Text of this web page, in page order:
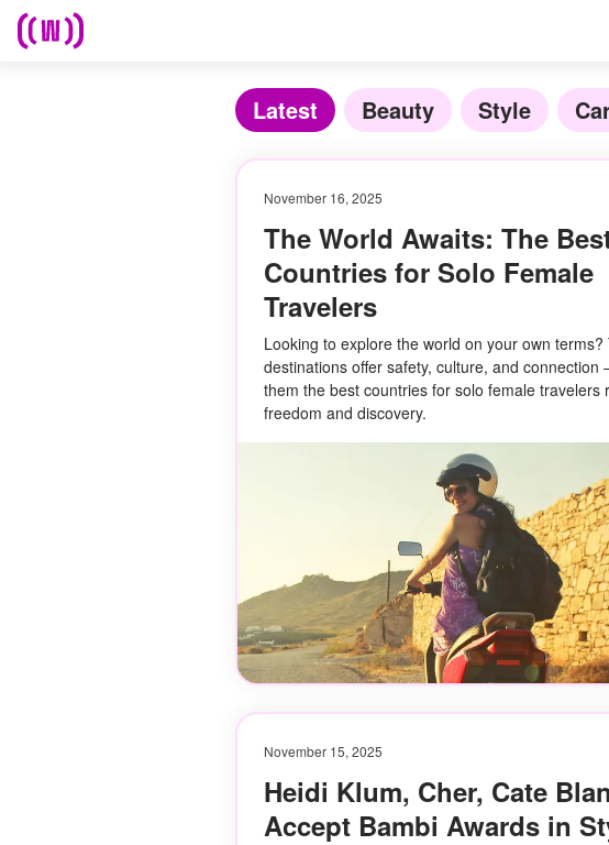
Latest Beauty Style
November 16, 2025
The World Awaits: The
Countries for Solo Female
Travelers
Looking to explore the world on your own terms?
destinations offer safety, culture, and
them the best countries for solo female travelers
freedom and discovery.
November 15, 2025
Heidi Klum, Cher, Cate
Accept Bambi Awards in